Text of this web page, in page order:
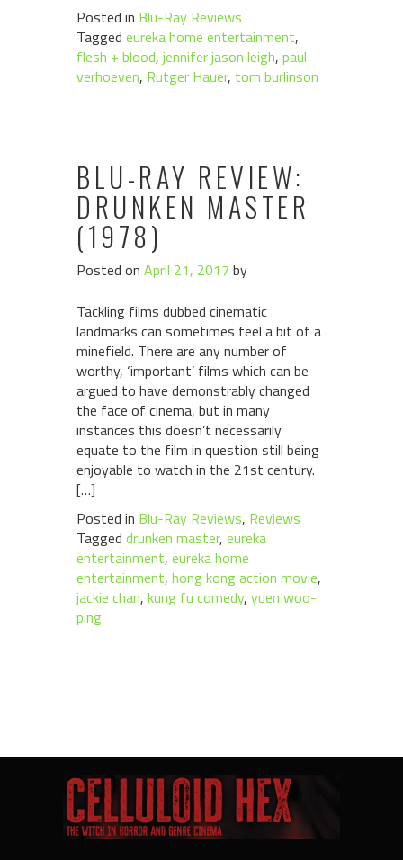
Posted in Blu-Ray Reviews
Tagged eureka home entertainment,
flesh + blood, jennifer jason leigh, paul
verhoeven, Rutger Hauer, tom burlinson
BLU-RAY REVIEW:
DRUNKEN MASTER
(1978)
Posted on April 21, 2017 by
Tackling films dubbed cinematic
landmarks can sometimes feel a bit of a
minefield. There are any number of
worthy, ‘important’ films which can be
argued to have demonstrably changed
the face of cinema, but in many
instances this doesn’t necessarily
equate to the film in question still being
enjoyable to watch in the 21st century.
[…]
Posted in Blu-Ray Reviews, Reviews
Tagged drunken master, eureka
entertainment, eureka home
entertainment, hong kong action movie,
jackie chan, kung fu comedy, yuen woo-
ping